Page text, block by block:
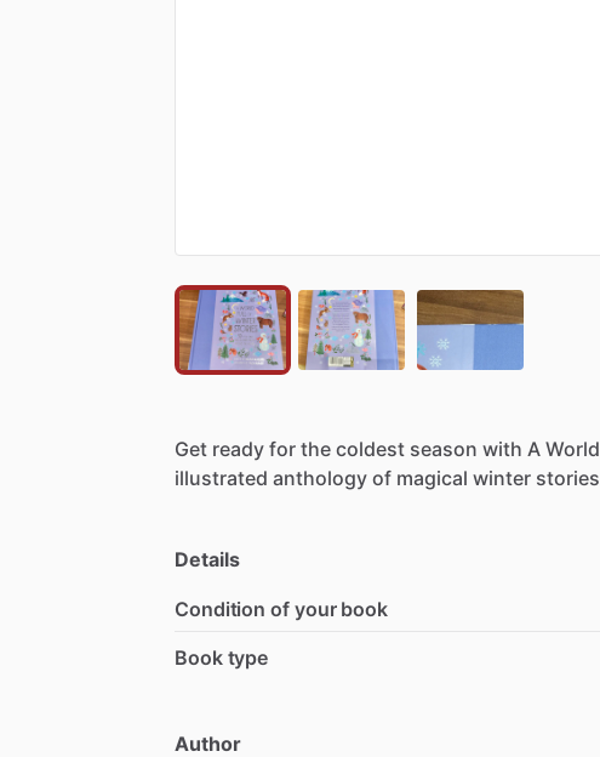
Get ready for the coldest season with A World
illustrated anthology of magical winter stories
Details
Condition of your book
Book type
Author